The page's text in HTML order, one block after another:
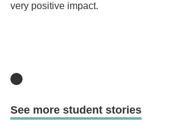
very positive impact.
See more student stories